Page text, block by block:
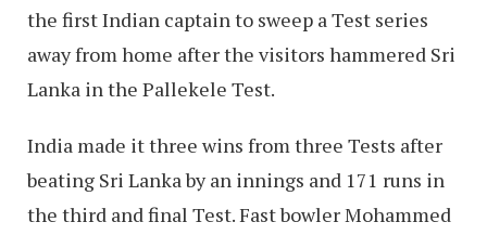
the first Indian captain to sweep a Test series
away from home after the visitors hammered Sri
Lanka in the Pallekele Test.
India made it three wins from three Tests after
beating Sri Lanka by an innings and 171 runs in
the third and final Test. Fast bowler Mohammed